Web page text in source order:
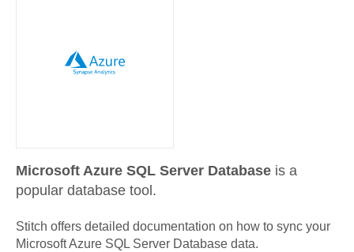
Microsoft Azure SQL Server Database is a
popular database tool.
Stitch offers detailed documentation on how to sync your
Microsoft Azure SQL Server Database data.